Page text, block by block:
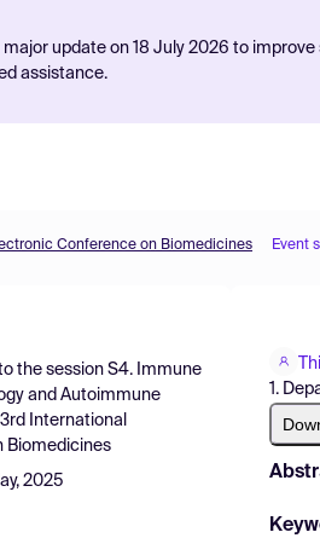
update on 18 July 2026 to
assistance.
Conference on Biomedicines Event
the session S4. Immune
and Autoimmune
3rd International
Biomedicines
2025
1.